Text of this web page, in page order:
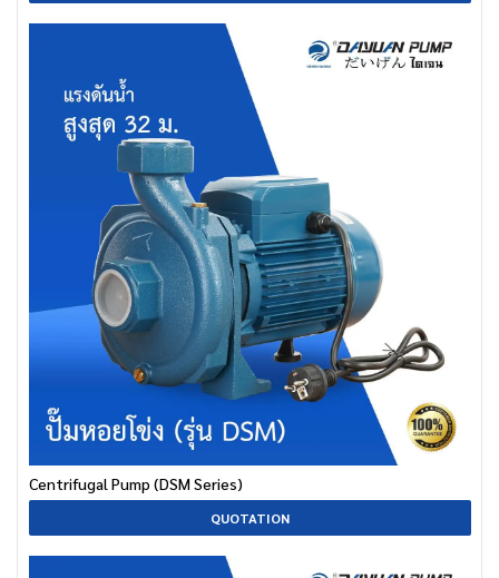
Centrifugal Pump (DSM Series)
QUOTATION